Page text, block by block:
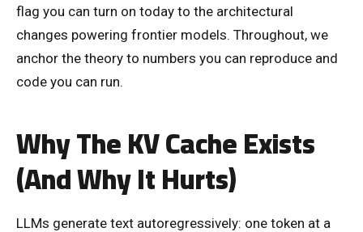
flag you can turn on today to the architectural
changes powering frontier models. Throughout, we
anchor the theory to numbers you can reproduce and
code you can run.
Why The KV Cache Exists
(And Why It Hurts)
LLMs generate text autoregressively: one token at a